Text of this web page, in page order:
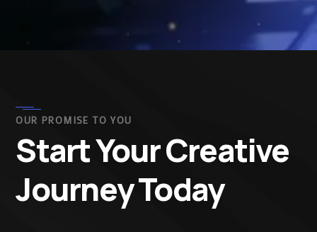
OUR PROMISE TO YOU
Start Your Creative
Journey Today